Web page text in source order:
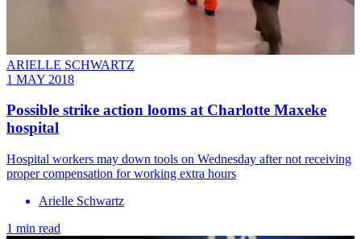
ARIELLE SCHWARTZ
1 MAY 2018
Possible strike action looms at Charlotte Maxeke
hospital
Hospital workers may down tools on Wednesday after not receiving
proper compensation for working extra hours
Arielle Schwartz
1 min read